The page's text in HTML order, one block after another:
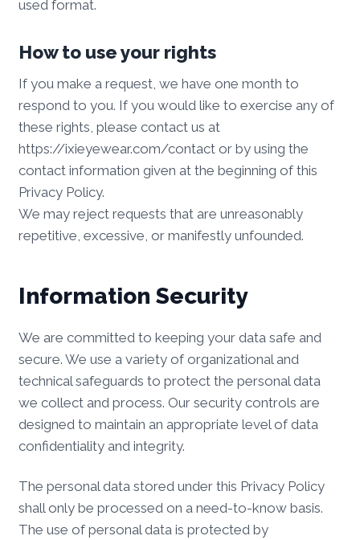
used format.
How to use your rights
If you make a request, we have one month to
respond to you. If you would like to exercise any of
these rights, please contact us at
https://ixieyewear.com/contact or by using the
contact information given at the beginning of this
Privacy Policy.
We may reject requests that are unreasonably
repetitive, excessive, or manifestly unfounded.
Information Security
We are committed to keeping your data safe and
secure. We use a variety of organizational and
technical safeguards to protect the personal data
we collect and process. Our security controls are
designed to maintain an appropriate level of data
confidentiality and integrity.
The personal data stored under this Privacy Policy
shall only be processed on a need-to-know basis.
The use of personal data is protected by